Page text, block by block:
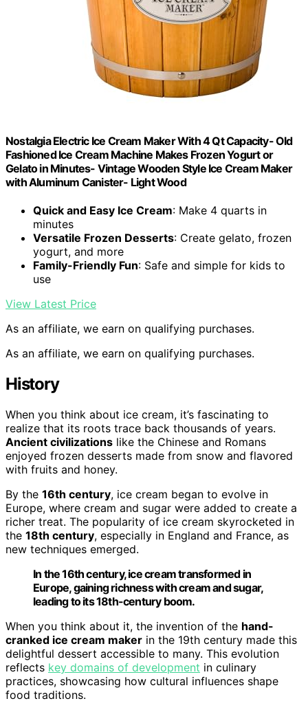
Nostalgia Electric Ice Cream Maker With 4 Qt Capacity- Old
Fashioned Ice Cream Machine Makes Frozen Yogurt or
Gelato in Minutes- Vintage Wooden Style Ice Cream Maker
with Aluminum Canister- Light Wood
Quick and Easy Ice Cream: Make 4 quarts in
minutes
Versatile Frozen Desserts: Create gelato, frozen
yogurt, and more
Family-Friendly Fun: Safe and simple for kids to
use
View Latest Price
As an affiliate, we earn on qualifying purchases.
As an affiliate, we earn on qualifying purchases.
History
When you think about ice cream, it’s fascinating to
realize that its roots trace back thousands of years.
Ancient civilizations like the Chinese and Romans
enjoyed frozen desserts made from snow and flavored
with fruits and honey.
By the 16th century, ice cream began to evolve in
Europe, where cream and sugar were added to create a
richer treat. The popularity of ice cream skyrocketed in
the 18th century, especially in England and France, as
new techniques emerged.
In the 16th century, ice cream transformed in
Europe, gaining richness with cream and sugar,
leading to its 18th-century boom.
When you think about it, the invention of the hand-
cranked ice cream maker in the 19th century made this
delightful dessert accessible to many. This evolution
reflects key domains of development in culinary
practices, showcasing how cultural influences shape
food traditions.